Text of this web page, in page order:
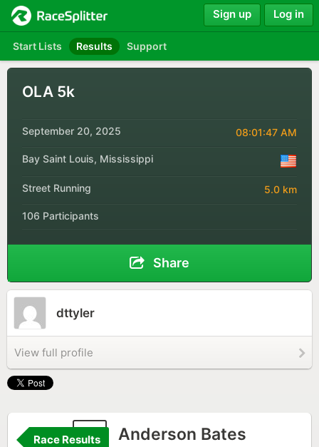
Start Lists Results Support
Sign up Log in
OLA 5k
September 20, 2025 08:01:47 AM
Bay Saint Louis, Mississippi
Street Running 5.0 km
106 Participants
Share
dttyler
View full profile
5 Anderson Bates
Race Results